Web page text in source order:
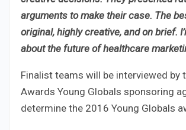
arguments to make their case. The
original, highly creative, and on brief.
about the future of healthcare
Finalist teams will be interviewed by
Awards Young Globals sponsoring
determine the 2016 Young Globals